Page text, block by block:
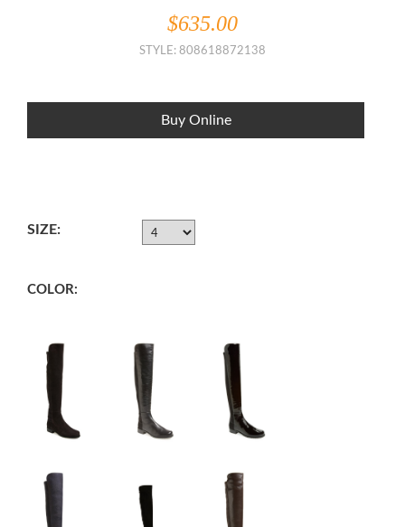
$635.00
STYLE: 808618872138
Buy Online
SIZE:
COLOR: